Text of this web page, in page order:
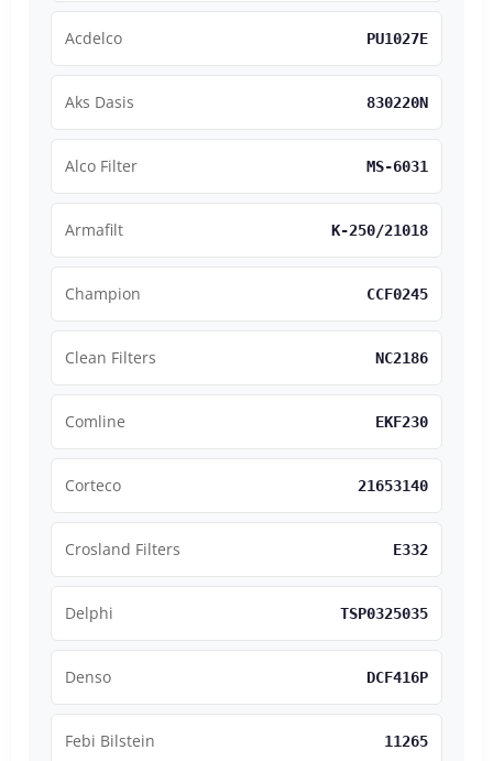
Acdelco PU1027E
Aks Dasis 830220N
Alco Filter MS-6031
Armafilt K-250/21018
Champion CCF0245
Clean Filters NC2186
Comline EKF230
Corteco 21653140
Crosland Filters E332
Delphi TSP0325035
Denso DCF416P
Febi Bilstein 11265